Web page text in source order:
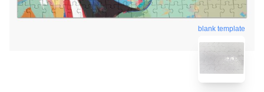
blank template